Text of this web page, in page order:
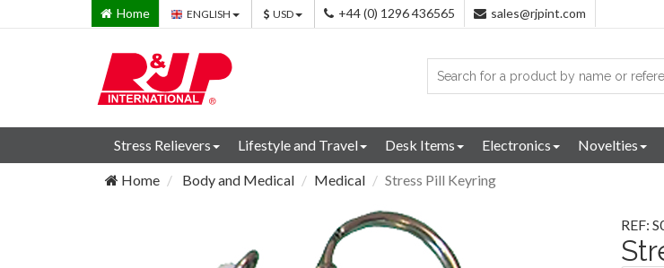
Home ENGLISH USD +44 (0) 1296 436565 sales@rjpint.com
Stress Relievers Lifestyle and Travel Desk Items Electronics Novelties
Home Body and Medical Medical Stress Pill Keyring
REF: